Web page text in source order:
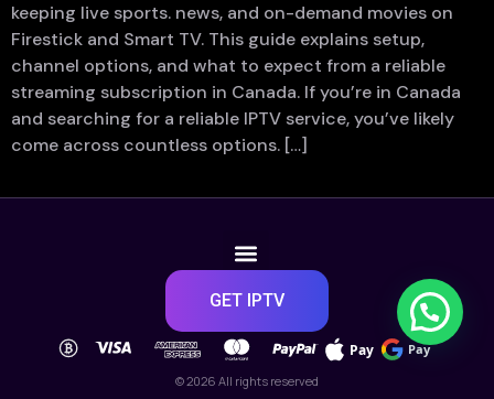
keeping live sports. news, and on-demand movies on
Firestick and Smart TV. This guide explains setup,
channel options, and what to expect from a reliable
streaming subscription in Canada. If you’re in Canada
and searching for a reliable IPTV service, you’ve likely
come across countless options. […]
GET IPTV
Pay Pay
© 2026 All rights reserved